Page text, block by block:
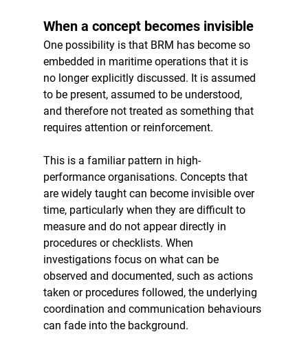
When a concept becomes invisible
One possibility is that BRM has become so
embedded in maritime operations that it is
no longer explicitly discussed. It is assumed
to be present, assumed to be understood,
and therefore not treated as something that
requires attention or reinforcement.
This is a familiar pattern in high-
performance organisations. Concepts that
are widely taught can become invisible over
time, particularly when they are difficult to
measure and do not appear directly in
procedures or checklists. When
investigations focus on what can be
observed and documented, such as actions
taken or procedures followed, the underlying
coordination and communication behaviours
can fade into the background.